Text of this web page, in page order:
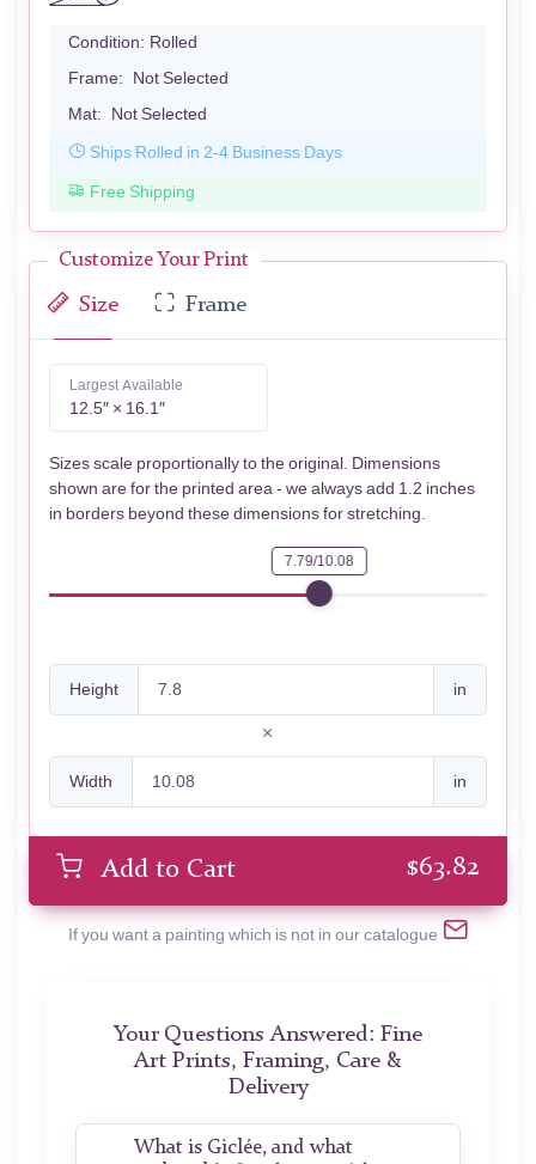
Condition: Rolled
Frame: Not Selected
Mat: Not Selected
Ships Rolled in 2-4 Business Days
Free Shipping
Customize Your Print
Size Frame
Largest Available
12.5″ × 16.1″
Sizes scale proportionally to the original. Dimensions
shown are for the printed area - we always add 1.2 inches
in borders beyond these dimensions for stretching.
7.79/10.08
Height in
Width in
Add to Cart $63.82
If you want a painting which is not in our catalogue
Your Questions Answered: Fine
Art Prints, Framing, Care &
Delivery
What is Giclée, and what